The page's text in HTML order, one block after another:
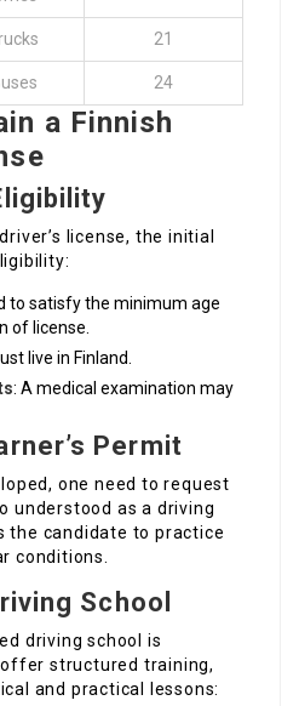
21
24
a Finnish
license, the initial
to satisfy the minimum age
of license.
live in Finland.
: A medical examination may
Permit
one need to request
understood as a driving
the candidate to practice
conditions.
School
driving school is
structured training,
and practical lessons: